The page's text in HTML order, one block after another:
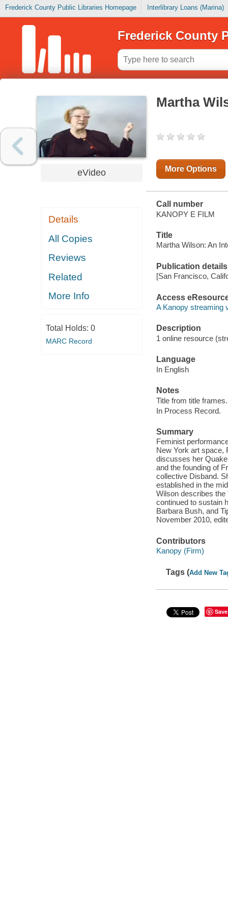
Frederick County Public Libraries Homepage Interlibrary Loans (Marina)
Frederick County
eVideo
Details
All Copies
Reviews
Related
More Info
Total Holds: 0
MARC Record
Martha
More Options
Call number
KANOPY E FILM
Title
Martha Wilson: An
Publication details
[San Francisco,
Access
A Kanopy streaming
Description
1 online resource
Language
In English
Notes
Title from title frames.
In Process Record.
Summary
Feminist
New York art space,
discusses her
and the founding of
collective Disband.
established in the
Wilson describes the
continued to sustain
Barbara Bush, and
November 2010,
Contributors
Kanopy (Firm)
Tags (Add New
Save